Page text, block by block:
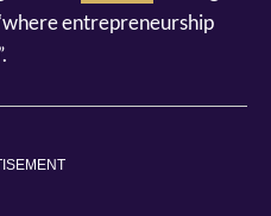
entrepreneurship